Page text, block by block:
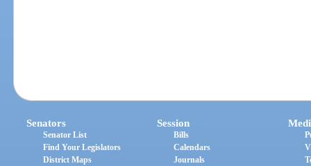
Senators
Senator List
Find Your Legislators
District Maps
Session
Bills
Calendars
Journals